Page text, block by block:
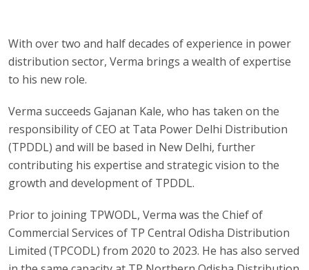
With over two and half decades of experience in power
distribution sector, Verma brings a wealth of expertise
to his new role.
Verma succeeds Gajanan Kale, who has taken on the
responsibility of CEO at Tata Power Delhi Distribution
(TPDDL) and will be based in New Delhi, further
contributing his expertise and strategic vision to the
growth and development of TPDDL.
Prior to joining TPWODL, Verma was the Chief of
Commercial Services of TP Central Odisha Distribution
Limited (TPCODL) from 2020 to 2023. He has also served